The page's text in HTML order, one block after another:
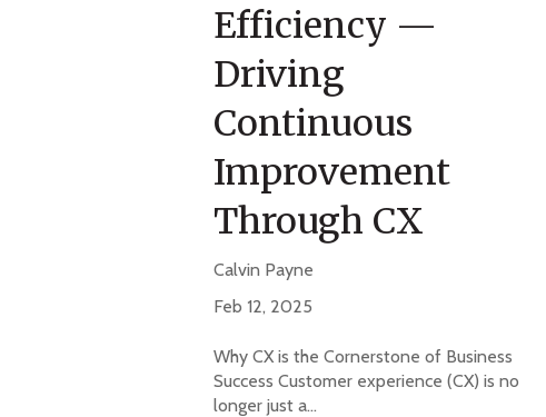
Efficiency —
Driving
Continuous
Improvement
Through CX
Calvin Payne
Feb 12, 2025
Why CX is the Cornerstone of Business
Success Customer experience (CX) is no
longer just a...